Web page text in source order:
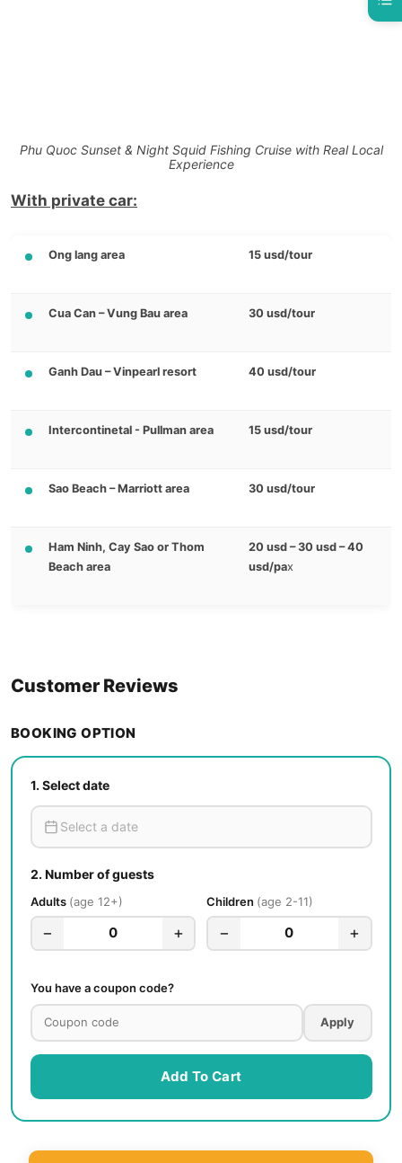
Phu Quoc Sunset & Night Squid Fishing Cruise with Real Local
Experience
With private car:
Ong lang area 15 usd/tour
Cua Can – Vung Bau area 30 usd/tour
Ganh Dau – Vinpearl resort 40 usd/tour
Intercontinetal - Pullman area 15 usd/tour
Sao Beach – Marriott area 30 usd/tour
Ham Ninh, Cay Sao or Thom
Beach area
20 usd – 30 usd – 40
usd/pax
Customer Reviews
BOOKING OPTION
1. Select date
2. Number of guests
Adults age 12+
− 0 +
Children age 2-11
− 0 +
You have a coupon code?
Apply
Add To Cart